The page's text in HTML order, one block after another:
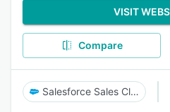
VISIT
Compare
Salesforce Sales Cloud